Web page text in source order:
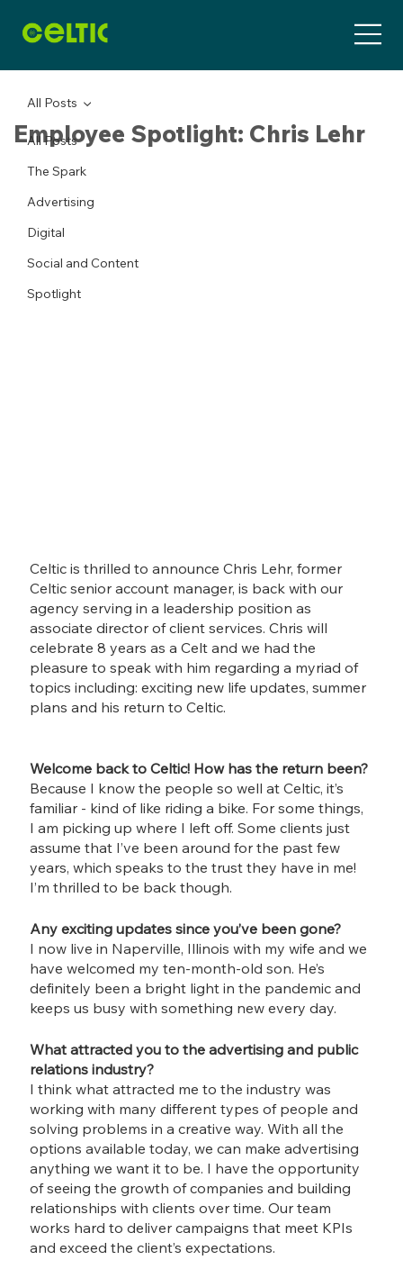
All Posts
The Spark
Advertising
Digital
Social and Content
Spotlight
All Posts
Employee Spotlight: Chris Lehr
Celtic is thrilled to announce Chris Lehr, former
Celtic senior account manager, is back with our
agency serving in a leadership position as
associate director of client services. Chris will
celebrate 8 years as a Celt and we had the
pleasure to speak with him regarding a myriad of
topics including: exciting new life updates, summer
plans and his return to Celtic.
Welcome back to Celtic! How has the return been?
Because I know the people so well at Celtic, it’s
familiar - kind of like riding a bike. For some things,
I am picking up where I left off. Some clients just
assume that I’ve been around for the past few
years, which speaks to the trust they have in me!
I’m thrilled to be back though.
Any exciting updates since you’ve been gone?
I now live in Naperville, Illinois with my wife and we
have welcomed my ten-month-old son. He’s
definitely been a bright light in the pandemic and
keeps us busy with something new every day.
What attracted you to the advertising and public
relations industry?
I think what attracted me to the industry was
working with many different types of people and
solving problems in a creative way. With all the
options available today, we can make advertising
anything we want it to be. I have the opportunity
of seeing the growth of companies and building
relationships with clients over time. Our team
works hard to deliver campaigns that meet KPIs
and exceed the client’s expectations.